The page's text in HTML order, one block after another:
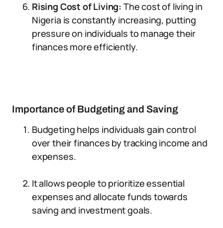
Rising Cost of Living: The cost of living in
Nigeria is constantly increasing, putting
pressure on individuals to manage their
finances more efficiently.
Importance of Budgeting and Saving
Budgeting helps individuals gain control
over their finances by tracking income and
expenses.
It allows people to prioritize essential
expenses and allocate funds towards
saving and investment goals.